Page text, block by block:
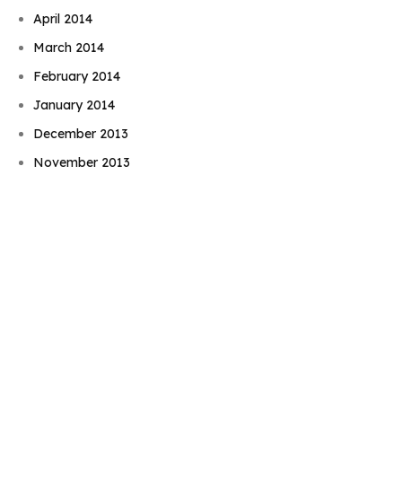
April 2014
March 2014
February 2014
January 2014
December 2013
November 2013